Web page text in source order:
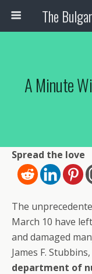
A Minute
Spread the love
The
March 10 have
and damaged
James F. Stubbins,
department of